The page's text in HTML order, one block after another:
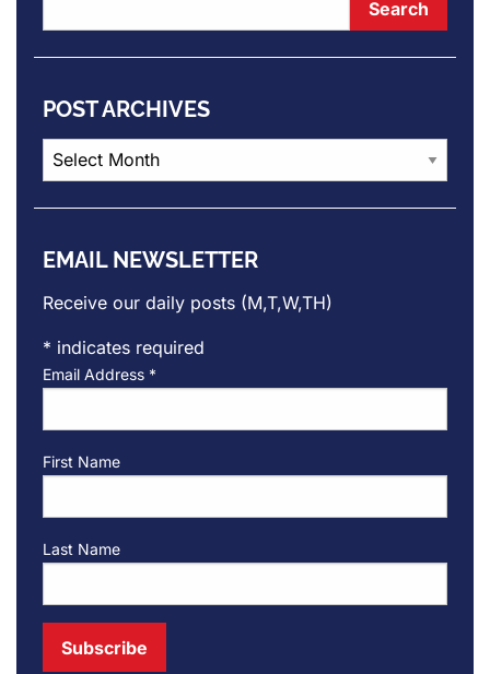
POST ARCHIVES
Post
Archives
EMAIL NEWSLETTER
Receive our daily posts (M,T,W,TH)
* indicates required
Email Address *
First Name
Last Name